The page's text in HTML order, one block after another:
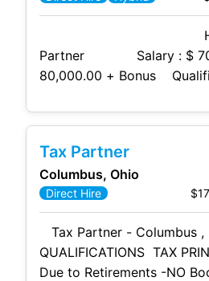
Workday HRIS Reporting
H R
Partner Salary : $ 70,000.- $
80,000.00 + Bonus Qualifications : -
business administration,
Tax Partner
Columbus, Ohio
Direct Hire
QUALIFICATIONS TAX
Due to Retirements -NO